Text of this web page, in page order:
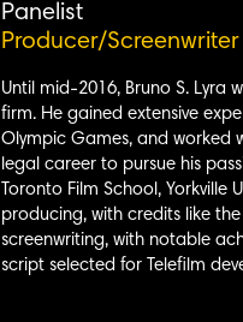
Panelist
Producer/Screenwriter
Until mid-2016, Bruno S.
firm. He gained extensive
Olympic Games, and worked
legal career to pursue his
Toronto Film School, Yorkville
producing, with credits like
screenwriting, with notable
script selected for Telefilm